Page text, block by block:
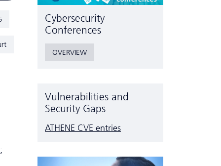
Cyber­security
Conferences
OVERVIEW
Vulnerabilities and
Security Gaps
ATHENE CVE entries